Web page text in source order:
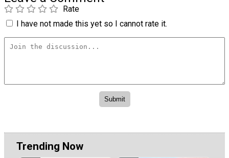
Rate
I have not made this yet so I cannot rate it.
Trending Now